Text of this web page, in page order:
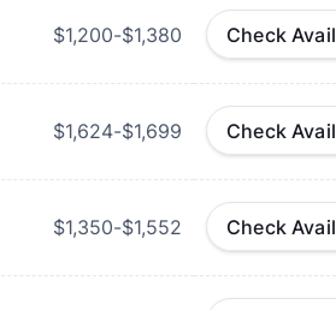
$1,200-$1,380 Check
$1,624-$1,699 Check
$1,350-$1,552 Check